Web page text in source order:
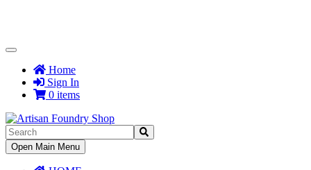
Toggle
NavigationHome
Sign In
0 items
Toggle
Navigation
Open Main Menu